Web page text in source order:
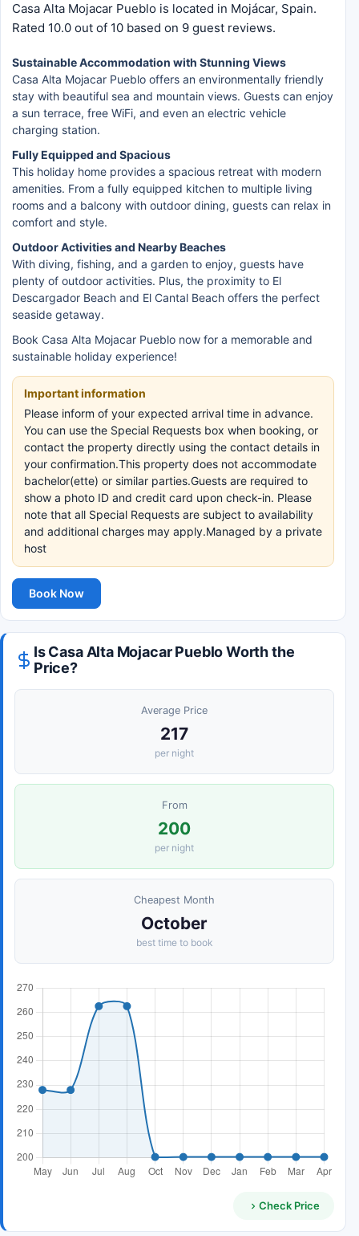
Casa Alta Mojacar Pueblo is located in Mojácar, Spain.
Rated 10.0 out of 10 based on 9 guest reviews.
Sustainable Accommodation with Stunning Views
Casa Alta Mojacar Pueblo offers an environmentally friendly
stay with beautiful sea and mountain views. Guests can enjoy
a sun terrace, free WiFi, and even an electric vehicle
charging station.
Fully Equipped and Spacious
This holiday home provides a spacious retreat with modern
amenities. From a fully equipped kitchen to multiple living
rooms and a balcony with outdoor dining, guests can relax in
comfort and style.
Outdoor Activities and Nearby Beaches
With diving, fishing, and a garden to enjoy, guests have
plenty of outdoor activities. Plus, the proximity to El
Descargador Beach and El Cantal Beach offers the perfect
seaside getaway.
Book Casa Alta Mojacar Pueblo now for a memorable and
sustainable holiday experience!
Important information
Please inform of your expected arrival time in advance.
You can use the Special Requests box when booking, or
contact the property directly using the contact details in
your confirmation.This property does not accommodate
bachelor(ette) or similar parties.Guests are required to
show a photo ID and credit card upon check-in. Please
note that all Special Requests are subject to availability
and additional charges may apply.Managed by a private
host
Book Now
Is Casa Alta Mojacar Pueblo Worth the
Price?
Average Price
217
per night
From
200
per night
Cheapest Month
October
best time to book
Check Price